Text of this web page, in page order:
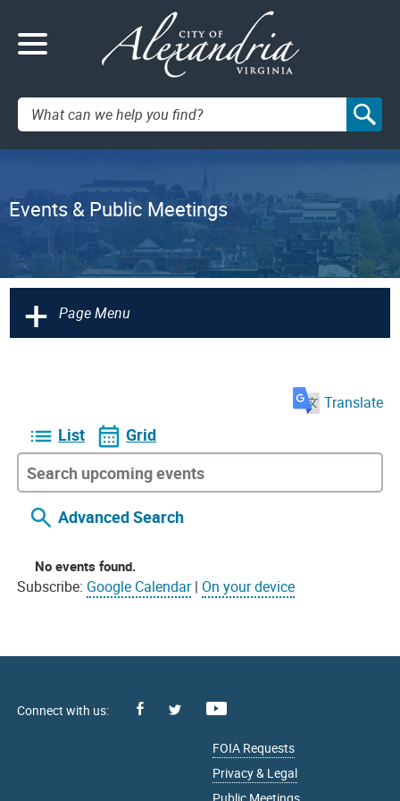
Search:
Events & Public Meetings
+ Page Menu
Translate
List Grid
Advanced Search
No events found.
Subscribe: Google Calendar| On your device
Facebook
FOIA Requests
Privacy & Legal